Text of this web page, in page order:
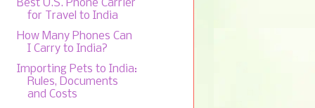
Best U.S. Phone Carrier
for Travel to India
How Many Phones Can
I Carry to India?
Importing Pets to India:
Rules, Documents
and Costs